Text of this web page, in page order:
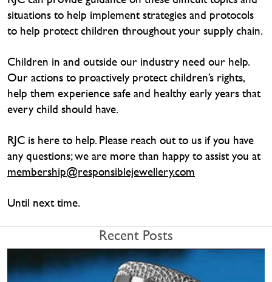
situations to help implement strategies and protocols
to help protect children throughout your supply chain.
Children in and outside our industry need our help.
Our actions to proactively protect children’s rights,
help them experience safe and healthy early years that
every child should have.
RJC is here to help. Please reach out to us if you have
any questions; we are more than happy to assist you at
membership@responsiblejewellery.com
Until next time.
Recent Posts